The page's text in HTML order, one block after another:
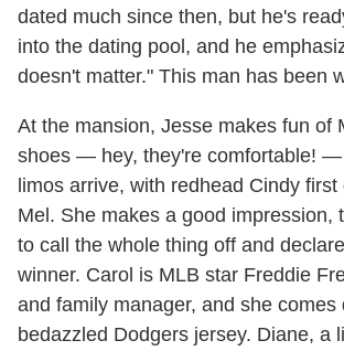
dated much since then, but he's
into the dating pool, and he
doesn't matter." This man has been
At the mansion, Jesse makes fun of
shoes — hey, they're comfortable! —
limos arrive, with redhead Cindy first
Mel. She makes a good impression,
to call the whole thing off and
winner. Carol is MLB star Freddie
and family manager, and she comes
bedazzled Dodgers jersey. Diane, a